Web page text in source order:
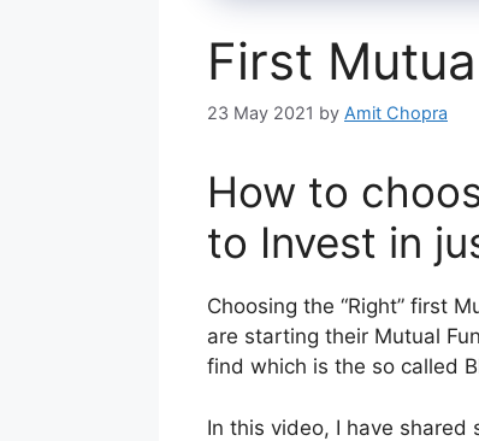
First
23 May 2021 by Amit Chopra
How to
to Invest in
Choosing the “Right” first
are starting their Mutual
find which is the so called
In this video, I have